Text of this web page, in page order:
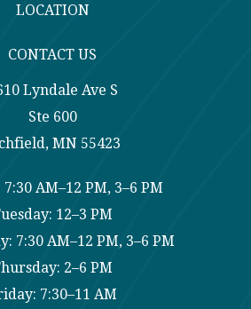
Lyndale Ave S
Ste 600
MN 55423
AM–12 PM, 3–6 PM
12–3 PM
7:30 AM–12 PM, 3–6 PM
2–6 PM
7:30–11 AM
LOCATION
CONTACT US